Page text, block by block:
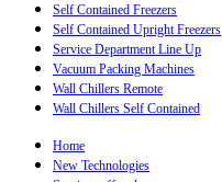
Self Contained Freezers
Self Contained Upright Freezers
Service Department Line Up
Vacuum Packing Machines
Wall Chillers Remote
Wall Chillers Self Contained
Home
New Technologies